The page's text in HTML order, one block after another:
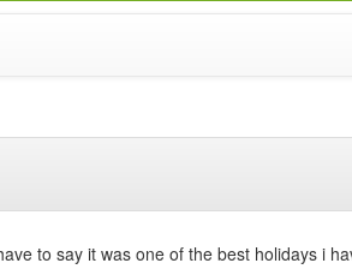
to say it was one of the best holidays i